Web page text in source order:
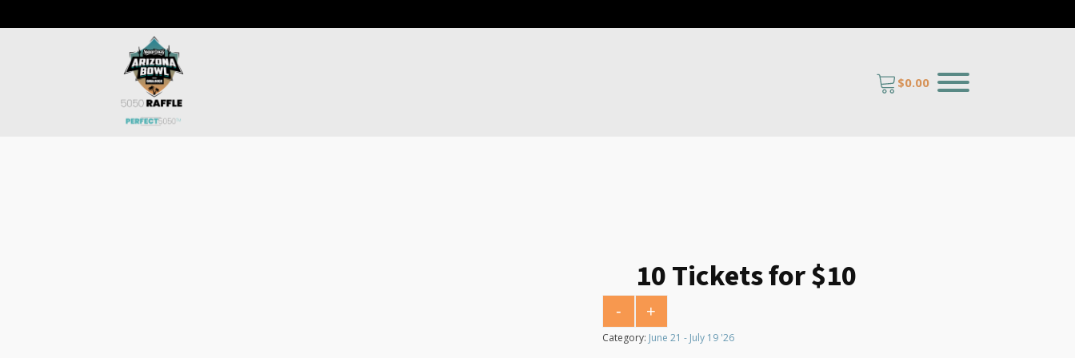
$0.00
10 Tickets for $10
10 Tickets for $10 quantity
- +
Category: June 21 - July 19 '26